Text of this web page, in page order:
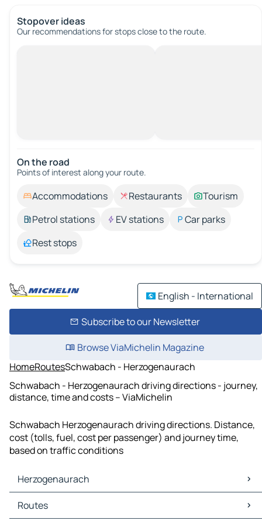
Stopover ideas
Our recommendations for stops close to the route.
On the road
Points of interest along your route.
Accommodations Restaurants
Tourism
Petrol stations
EV stations
Car parks
Rest stops
English - International
Subscribe to our Newsletter
Browse ViaMichelin Magazine
HomeRoutesSchwabach - Herzogenaurach
Schwabach - Herzogenaurach driving directions - journey,
distance, time and costs – ViaMichelin
Schwabach Herzogenaurach driving directions. Distance,
cost (tolls, fuel, cost per passenger) and journey time,
based on traffic conditions
Herzogenaurach
Herzogenaurach Maps
Herzogenaurach Traffic
Routes